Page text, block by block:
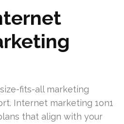
fits-all marketing
Internet marketing 1on1
that align with your